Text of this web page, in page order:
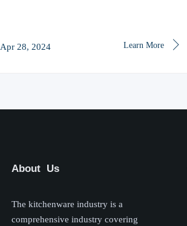
Apr 28, 2024 Learn More 
About Us
The kitchenware industry is a
comprehensive industry covering